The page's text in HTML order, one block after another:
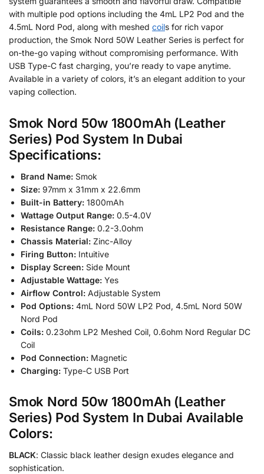
with multiple pod options including the 4mL LP2 Pod and the
4.5mL Nord Pod, along with meshed coils for rich vapor
production, the Smok Nord 50W Leather Series is perfect for
on-the-go vaping without compromising performance. With
USB Type-C fast charging, you’re ready to vape anytime.
Available in a variety of colors, it’s an elegant addition to your
vaping collection.
Smok Nord 50w 1800mAh (Leather
Series) Pod System In Dubai
Specifications:
Brand Name: Smok
Size: 97mm x 31mm x 22.6mm
Built-in Battery: 1800mAh
Wattage Output Range: 0.5-4.0V
Resistance Range: 0.2-3.0ohm
Chassis Material: Zinc-Alloy
Firing Button: Intuitive
Display Screen: Side Mount
Adjustable Wattage: Yes
Airflow Control: Adjustable System
Pod Options: 4mL Nord 50W LP2 Pod, 4.5mL Nord 50W
Nord Pod
Coils: 0.23ohm LP2 Meshed Coil, 0.6ohm Nord Regular DC
Coil
Pod Connection: Magnetic
Charging: Type-C USB Port
Smok Nord 50w 1800mAh (Leather
Series) Pod System In Dubai Available
Colors:
BLACK: Classic black leather design exudes elegance and
sophistication.